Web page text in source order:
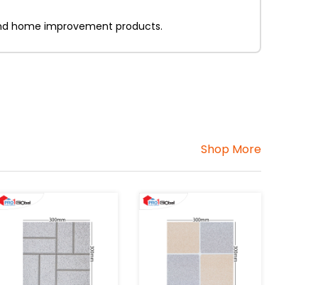
home improvement products.
Shop More